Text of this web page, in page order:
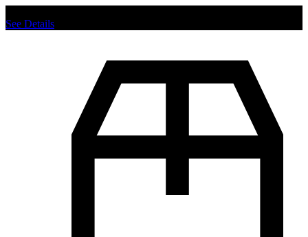
See Details